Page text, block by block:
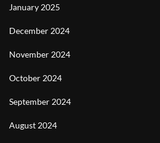
January 2025
December 2024
November 2024
October 2024
September 2024
August 2024